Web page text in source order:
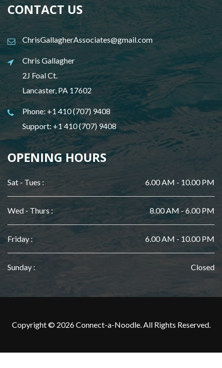
CONTACT US
ChrisGallagherAssociates@gmail.com
Chris Gallagher
2J Foal Ct.
Lancaster, PA 17602
Phone: +1 410 (707) 9408
Support: +1 410 (707) 9408
OPENING HOURS
Sat - Tues : 6.00 AM - 10.00 PM
Wed - Thurs : 8.00 AM - 6.00 PM
Friday : 6.00 AM - 10.00 PM
Sunday : Closed
Copyright © 2026 Connect-a-Noodle. All Rights Reserved.